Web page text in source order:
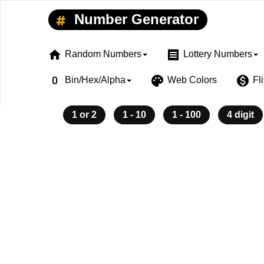
Number Generator
home Random Numbers receipt Lottery Numbers
exposure_zero Bin/Hex/Alpha palette Web Colors monetization_on
1 or 2 1 - 10 1 - 100 4 digit